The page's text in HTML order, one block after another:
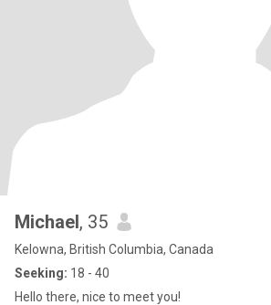
Michael, 35
Kelowna, British Columbia, Canada
Seeking: 18 - 40
Hello there, nice to meet you!